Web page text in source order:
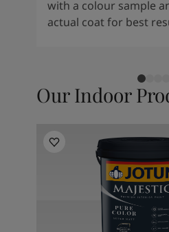
with a colour sample
actual coat for best
Our Indoor